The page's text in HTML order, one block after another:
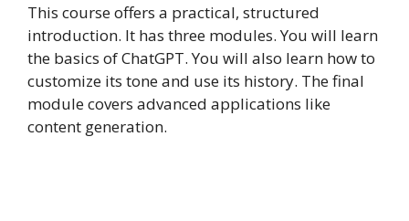
This course offers a practical, structured
introduction. It has three modules. You will learn
the basics of ChatGPT. You will also learn how to
customize its tone and use its history. The final
module covers advanced applications like
content generation.